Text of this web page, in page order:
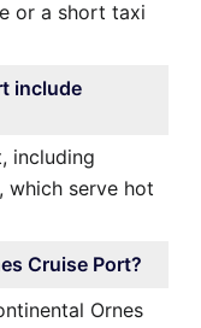
or a short taxi
include
including
which serve hot
Cruise Port?
Ornes